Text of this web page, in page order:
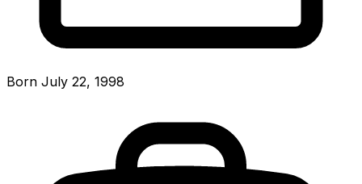
Born July 22, 1998